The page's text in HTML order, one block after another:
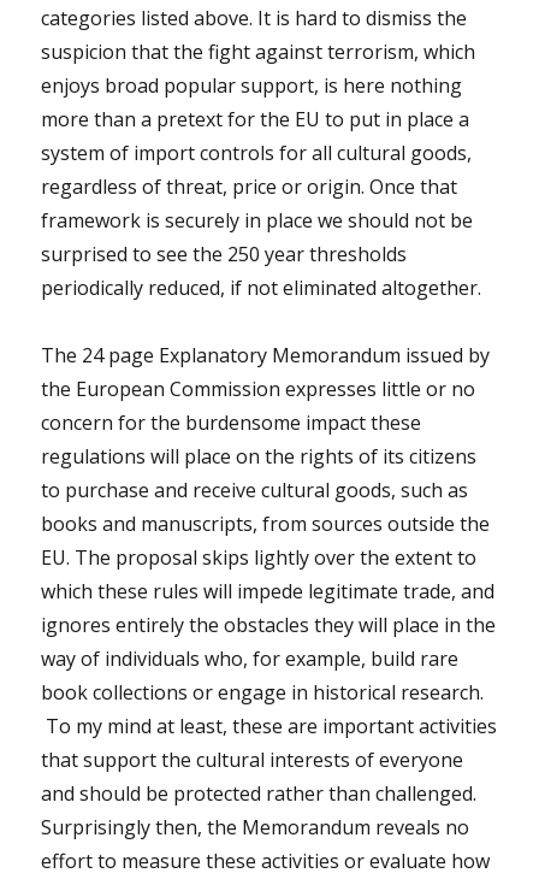
categories listed above. It is hard to dismiss the
suspicion that the fight against terrorism, which
enjoys broad popular support, is here nothing
more than a pretext for the EU to put in place a
system of import controls for all cultural goods,
regardless of threat, price or origin. Once that
framework is securely in place we should not be
surprised to see the 250 year thresholds
periodically reduced, if not eliminated altogether.
The 24 page Explanatory Memorandum issued by
the European Commission expresses little or no
concern for the burdensome impact these
regulations will place on the rights of its citizens
to purchase and receive cultural goods, such as
books and manuscripts, from sources outside the
EU. The proposal skips lightly over the extent to
which these rules will impede legitimate trade, and
ignores entirely the obstacles they will place in the
way of individuals who, for example, build rare
book collections or engage in historical research.
To my mind at least, these are important activities
that support the cultural interests of everyone
and should be protected rather than challenged.
Surprisingly then, the Memorandum reveals no
effort to measure these activities or evaluate how